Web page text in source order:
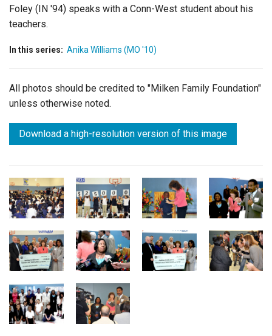
Foley (IN '94) speaks with a Conn-West student about his
teachers.
In this series: Anika Williams (MO '10)
All photos should be credited to "Milken Family Foundation"
unless otherwise noted.
Download a high-resolution version of this image